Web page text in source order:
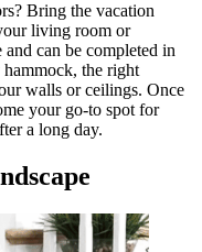
Bring the vacation
living room or
can be completed in
the right
walls or ceilings. Once
your go-to spot for
a long day.